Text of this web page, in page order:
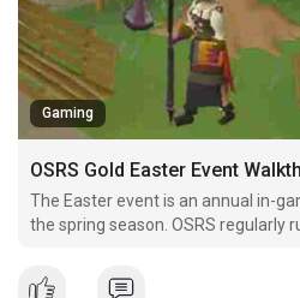
Gaming
The Easter event is an annual in-
the spring season. OSRS regularly
content, mini-games, and